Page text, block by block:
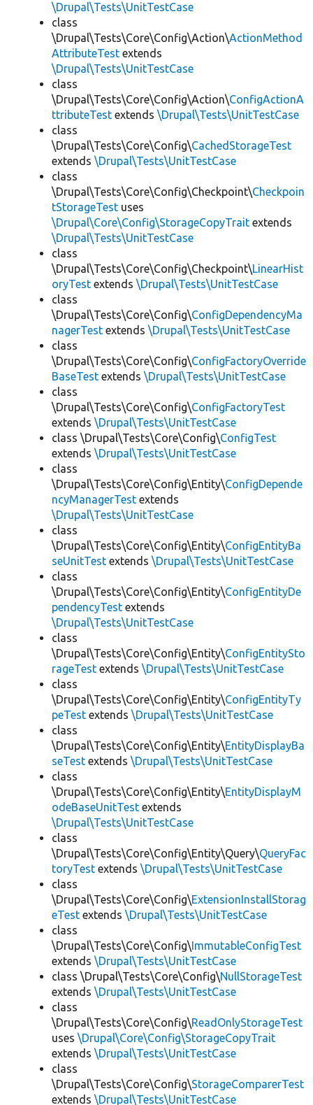
\Drupal\Tests\UnitTestCase
class
\Drupal\Tests\Core\Config\Action\ActionMethod
AttributeTest extends
\Drupal\Tests\UnitTestCase
class
\Drupal\Tests\Core\Config\Action\ConfigActionA
ttributeTest extends \Drupal\Tests\UnitTestCase
class
\Drupal\Tests\Core\Config\CachedStorageTest
extends \Drupal\Tests\UnitTestCase
class
\Drupal\Tests\Core\Config\Checkpoint\Checkpoin
tStorageTest uses
\Drupal\Core\Config\StorageCopyTrait extends
\Drupal\Tests\UnitTestCase
class
\Drupal\Tests\Core\Config\Checkpoint\LinearHist
oryTest extends \Drupal\Tests\UnitTestCase
class
\Drupal\Tests\Core\Config\ConfigDependencyMa
nagerTest extends \Drupal\Tests\UnitTestCase
class
\Drupal\Tests\Core\Config\ConfigFactoryOverride
BaseTest extends \Drupal\Tests\UnitTestCase
class
\Drupal\Tests\Core\Config\ConfigFactoryTest
extends \Drupal\Tests\UnitTestCase
class \Drupal\Tests\Core\Config\ConfigTest
extends \Drupal\Tests\UnitTestCase
class
\Drupal\Tests\Core\Config\Entity\ConfigDepende
ncyManagerTest extends
\Drupal\Tests\UnitTestCase
class
\Drupal\Tests\Core\Config\Entity\ConfigEntityBa
seUnitTest extends \Drupal\Tests\UnitTestCase
class
\Drupal\Tests\Core\Config\Entity\ConfigEntityDe
pendencyTest extends
\Drupal\Tests\UnitTestCase
class
\Drupal\Tests\Core\Config\Entity\ConfigEntitySto
rageTest extends \Drupal\Tests\UnitTestCase
class
\Drupal\Tests\Core\Config\Entity\ConfigEntityTy
peTest extends \Drupal\Tests\UnitTestCase
class
\Drupal\Tests\Core\Config\Entity\EntityDisplayBa
seTest extends \Drupal\Tests\UnitTestCase
class
\Drupal\Tests\Core\Config\Entity\EntityDisplayM
odeBaseUnitTest extends
\Drupal\Tests\UnitTestCase
class
\Drupal\Tests\Core\Config\Entity\Query\QueryFac
toryTest extends \Drupal\Tests\UnitTestCase
class
\Drupal\Tests\Core\Config\ExtensionInstallStorag
eTest extends \Drupal\Tests\UnitTestCase
class
\Drupal\Tests\Core\Config\ImmutableConfigTest
extends \Drupal\Tests\UnitTestCase
class \Drupal\Tests\Core\Config\NullStorageTest
extends \Drupal\Tests\UnitTestCase
class
\Drupal\Tests\Core\Config\ReadOnlyStorageTest
uses \Drupal\Core\Config\StorageCopyTrait
extends \Drupal\Tests\UnitTestCase
class
\Drupal\Tests\Core\Config\StorageComparerTest
extends \Drupal\Tests\UnitTestCase